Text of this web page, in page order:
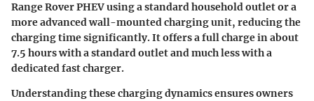
Range Rover PHEV using a standard household outlet or a
more advanced wall-mounted charging unit, reducing the
charging time significantly. It offers a full charge in about
7.5 hours with a standard outlet and much less with a
dedicated fast charger.
Understanding these charging dynamics ensures owners